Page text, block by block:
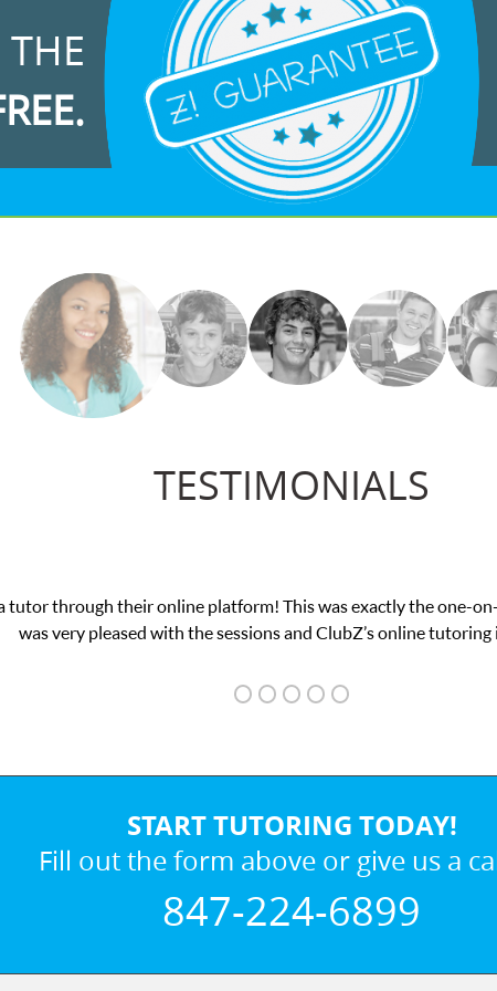
TESTIMONIALS
tutor through their online platform! This was exactly the one-
was very pleased with the sessions and ClubZ’s online tutoring
START TUTORING TODAY!
Fill out the form above or give us a
847-224-6899